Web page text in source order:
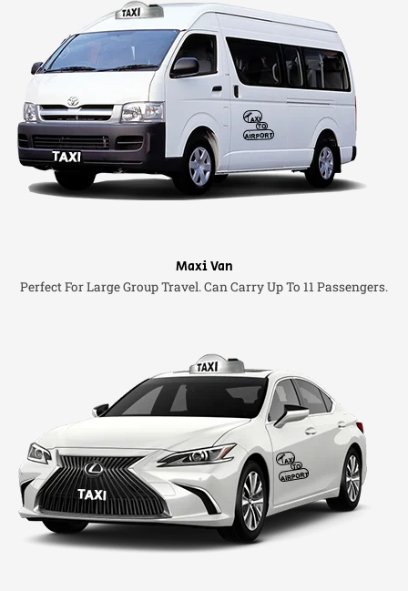
Maxi Van
Perfect For Large Group Travel. Can Carry Up To 11 Passengers.